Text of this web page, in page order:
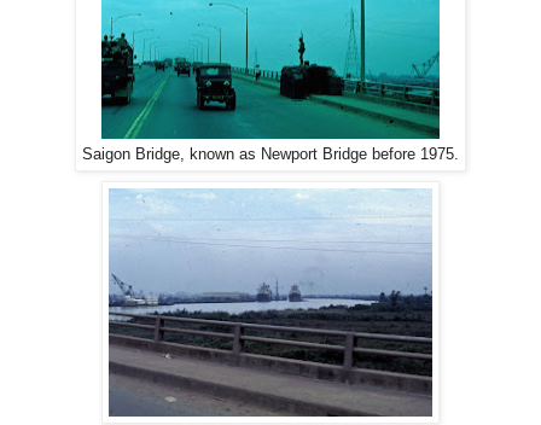
Saigon Bridge, known as Newport Bridge before 1975.